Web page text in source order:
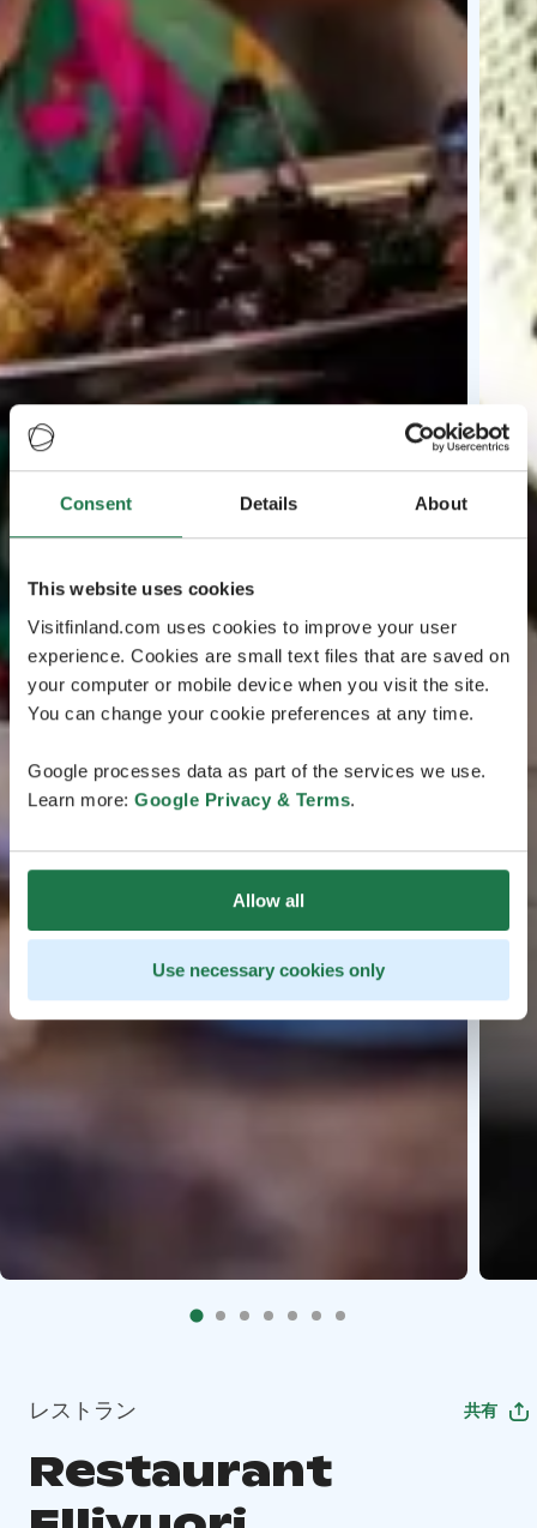
Consent Details About
This website uses cookies
Visitfinland.com uses cookies to improve your user
experience. Cookies are small text files that are saved on
your computer or mobile device when you visit the site.
You can change your cookie preferences at any time.
Google processes data as part of the services we use.
Learn more: Google Privacy & Terms.
Allow all
Use necessary cookies only
レストラン 共有
Restaurant